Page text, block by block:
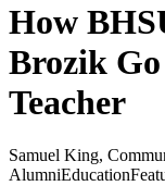
How
Brozik
Teacher
Samuel King,
AlumniEducation